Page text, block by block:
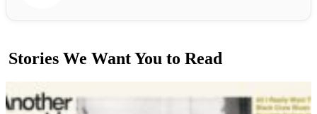
Stories We Want You to Read